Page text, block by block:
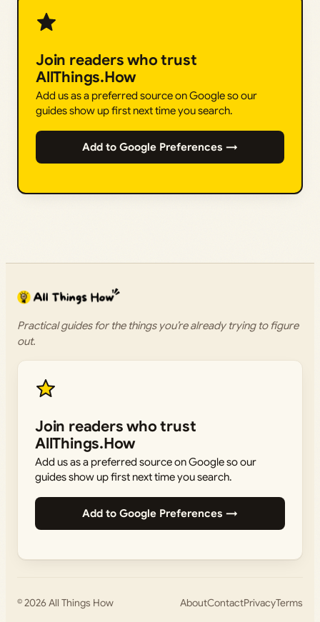
Join readers who trust
AllThings.How
Add us as a preferred source on Google so our
guides show up first next time you search.
Add to Google Preferences →
Practical guides for the things you’re already trying to figure
out.
Join readers who trust
AllThings.How
Add us as a preferred source on Google so our
guides show up first next time you search.
Add to Google Preferences →
© 2026All Things How AboutContactPrivacyTerms